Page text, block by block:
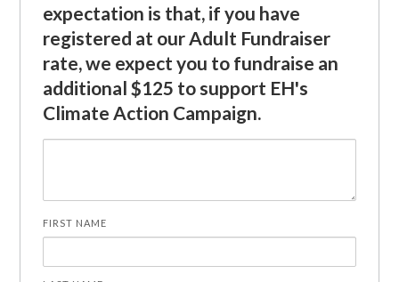
expectation is that, if you have
registered at our Adult Fundraiser
rate, we expect you to fundraise an
additional $125 to support EH's
Climate Action Campaign.
FIRST NAME